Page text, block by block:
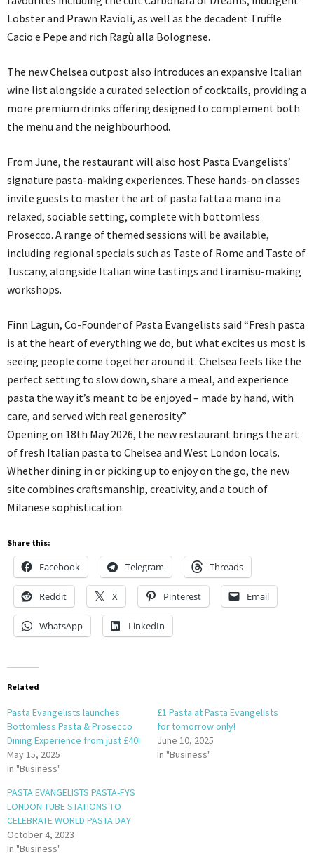
Lobster and Prawn Ravioli, as well as the decadent Truffle
Cacio e Pepe and rich Ragù alla Bolognese.
The new Chelsea outpost also introduces an expansive Italian
wine list alongside a curated selection of cocktails, providing a
more premium drinks offering designed to complement both
the menu and the neighbourhood.
From June, the restaurant will also host Pasta Evangelists’
signature pasta-making experiences. These hands-on classes
invite guests to master the art of pasta fatta a mano in a
relaxed, sociable setting, complete with bottomless
Prosecco. A range of themed sessions will be available,
including regional specials such as Taste of Rome and Taste of
Tuscany, alongside Italian wine tastings and tiramisu-making
workshops.
Finn Lagun, Co-Founder of Pasta Evangelists said “Fresh pasta
is at the heart of everything we do, but what excites us most is
seeing people come together around it. Chelsea feels like the
perfect setting to slow down, share a meal, and experience
pasta the way it’s meant to be enjoyed – made by hand, with
care, and served with real generosity.”
Opening on 18th May 2026, the new restaurant brings the art
of fresh Italian pasta to Chelsea and West London locals.
Whether dining in or picking up to enjoy on the go, the new
site combines craftsmanship, creativity, and a touch of
Milanese sophistication.
Share this:
Facebook Telegram Threads
Reddit X Pinterest Email
WhatsApp LinkedIn
Related
Pasta Evangelists launches
Bottomless Pasta & Prosecco
Dining Experience from just £40!
May 15, 2025
In "Business"
£1 Pasta at Pasta Evangelists
for tomorrow only!
June 10, 2025
In "Business"
PASTA EVANGELISTS PASTA-FYS
LONDON TUBE STATIONS TO
CELEBRATE WORLD PASTA DAY
October 4, 2023
In "Business"